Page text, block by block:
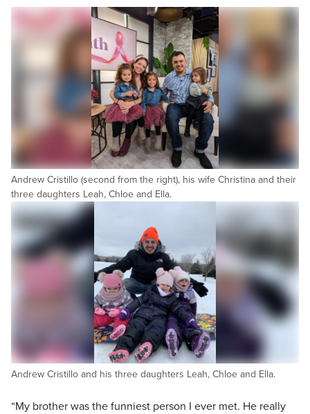
Andrew Cristillo (second from the right), his wife Christina and their
three daughters Leah, Chloe and Ella.
Andrew Cristillo and his three daughters Leah, Chloe and Ella.
“My brother was the funniest person I ever met. He really